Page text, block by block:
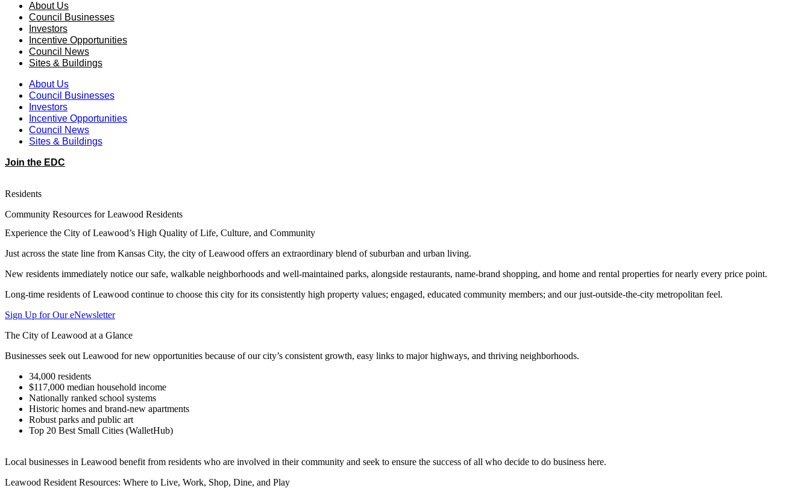
About Us
Council Businesses
Investors
Incentive Opportunities
Council News
Sites & Buildings
About Us
Council Businesses
Investors
Incentive Opportunities
Council News
Sites & Buildings
Join the EDC
Residents
Community Resources for Leawood Residents
Experience the City of Leawood’s High Quality of Life, Culture, and Community
Just across the state line from Kansas City, the city of Leawood offers an extraordinary blend of suburban and urban living.
New residents immediately notice our safe, walkable neighborhoods and well-maintained parks, alongside restaurants, name-brand shopping, and home and rental properties for nearly every price point.
Long-time residents of Leawood continue to choose this city for its consistently high property values; engaged, educated community members; and our just-outside-the-city metropolitan feel.
Sign Up for Our eNewsletter
The City of Leawood at a Glance
Businesses seek out Leawood for new opportunities because of our city’s consistent growth, easy links to major highways, and thriving neighborhoods.
34,000 residents
$117,000 median household income
Nationally ranked school systems
Historic homes and brand-new apartments
Robust parks and public art
Top 20 Best Small Cities (WalletHub)
Local businesses in Leawood benefit from residents who are involved in their community and seek to ensure the success of all who decide to do business here.
Leawood Resident Resources: Where to Live, Work, Shop, Dine, and Play